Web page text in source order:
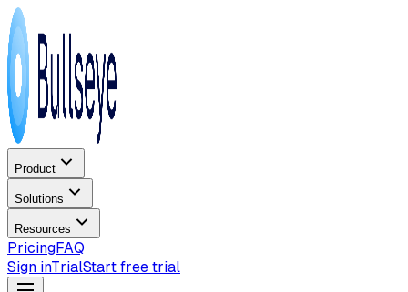
Product
Solutions
Resources
PricingFAQ
Sign inTrialStart free trial